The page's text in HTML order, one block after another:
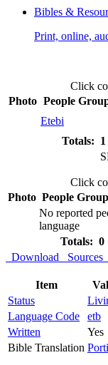
Bibles &
Print, online,
Click
Photo People
Etebi
Totals: 1
Click
Photo People Group
No reported
language
Totals: 0
Download
Sources
Item
Status
Language Code
etb
Written
Yes
Bible Translation